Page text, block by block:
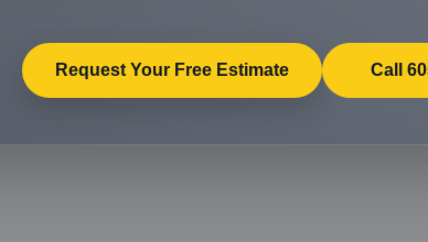
Request Your Free Estimate Call